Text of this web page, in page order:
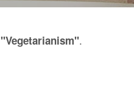
"Vegetarianism".